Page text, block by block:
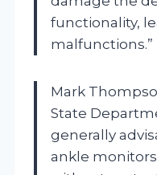
functionality,
malfunctions.”
Mark
State
generally
ankle